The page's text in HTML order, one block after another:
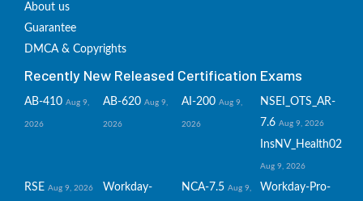
About us
Guarantee
DMCA & Copyrights
Recently New Released Certification Exams
AB-410 Aug 9,
2026
AB-620 Aug 9,
2026
AI-200 Aug 9,
2026
NSEI_OTS_AR-
7.6 Aug 9, 2026
InsNV_Health02
Aug 9, 2026
RSE Aug 9, 2026
Workday-
NCA-7.5 Aug 9,
Workday-Pro-